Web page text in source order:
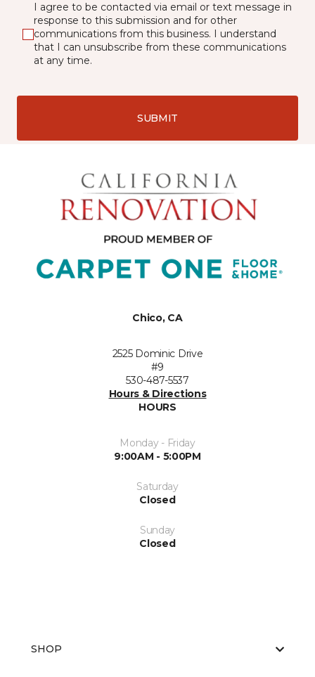
I agree to be contacted via email or text message in
response to this submission and for other
communications from this business. I understand
that I can unsubscribe from these communications
at any time.
SUBMIT
Chico, CA
2525 Dominic Drive
#9
530-487-5537
Hours & Directions
HOURS
Monday - Friday
9:00AM - 5:00PM
Saturday
Closed
Sunday
Closed
SHOP